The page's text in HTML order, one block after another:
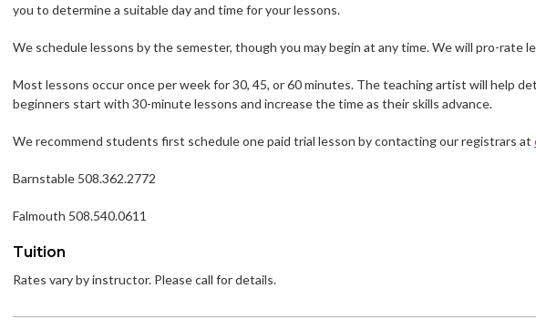
you to determine a suitable day and time for your lessons.
We schedule lessons by the semester, though you may begin at any time. We will pro-
Most lessons occur once per week for 30, 45, or 60 minutes. The teaching artist will help
beginners start with 30-minute lessons and increase the time as their skills advance.
We recommend students first schedule one paid trial lesson by contacting our registrars at
Barnstable 508.362.2772
Falmouth 508.540.0611
Tuition
Rates vary by instructor. Please call for details.